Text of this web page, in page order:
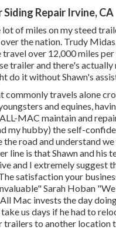
Repair Irvine, CA
lot of miles on my steed
the nation. Trudy
travel over 12,000 miles per
trailer and there's actually
do it without Shawn's
commonly travels alone
and equines,
MAC maintain and
my hubby) the self-
road and understand
line is that Shawn and his
and I extremely suggest
satisfaction your
Sarah Hoban
Mac invests the day
us days if he had to
trailers to another location